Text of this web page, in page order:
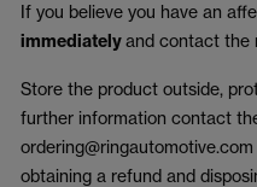
If you believe you have an
immediatelyand contact the
Store the product outside,
further information contact
obtaining a refund and